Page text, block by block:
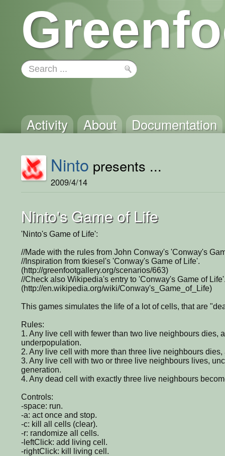
Activity About Documentation
Ninto presents ...
2009/4/14
Ninto's Game of Life
'Ninto's Game of Life':
//Made with the rules from John Conway's 'Conway's
//Inspiration from tkiesel's 'Conway's Game of Life'.
(http://greenfootgallery.org/scenarios/663)
//Check also Wikipedia's entry to 'Conway's Game of
(http://en.wikipedia.org/wiki/Conway's_Game_of_Life)
This games simulates the life of a lot of cells, that are
Rules:
1. Any live cell with fewer than two live neighbours dies,
underpopulation.
2. Any live cell with more than three live neighbours
3. Any live cell with two or three live neighbours lives,
generation.
4. Any dead cell with exactly three live neighbours
Controls:
-space: run.
-a: act once and stop.
-c: kill all cells (clear).
-r: randomize all cells.
-leftClick: add living cell.
-rightClick: kill living cell.